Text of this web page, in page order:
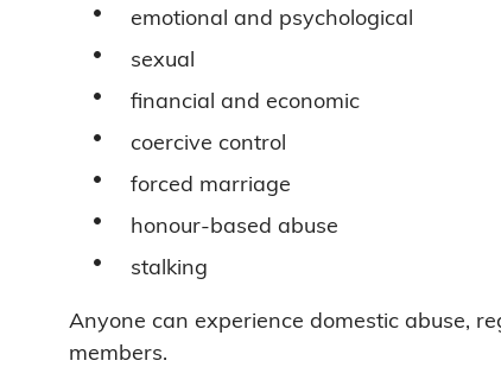
emotional and psychological
sexual
financial and economic
coercive control
forced marriage
honour-based abuse
stalking
Anyone can experience domestic abuse,
members.